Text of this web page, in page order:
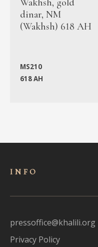
dinar, NM
(Wakhsh) 618 AH
MS210
618 AH
INFO
pressoffice@khalili.org
Privacy Policy